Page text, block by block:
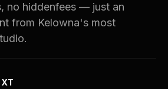
no hiddenfees — just an
from Kelowna's most